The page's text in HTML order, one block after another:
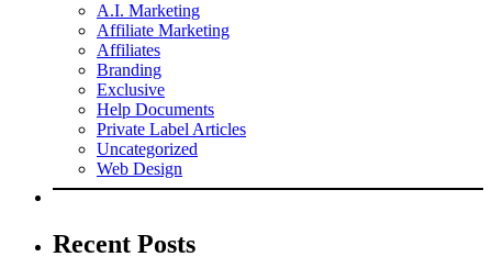
A.I. Marketing
Affiliate Marketing
Affiliates
Branding
Exclusive
Help Documents
Private Label Articles
Uncategorized
Web Design
Recent Posts